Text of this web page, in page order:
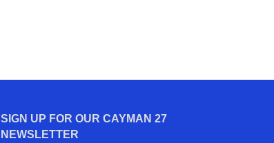
SIGN UP FOR OUR CAYMAN 27
NEWSLETTER